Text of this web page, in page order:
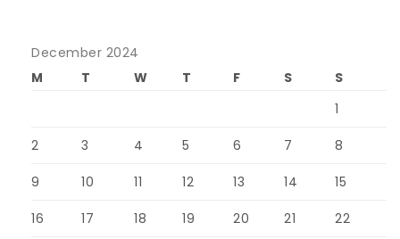
December 2024
M
T W T F S
S
1
2 3 4 5 6 7 8
9 10 11 12 13 14 15
16 17 18 19 20 21 22